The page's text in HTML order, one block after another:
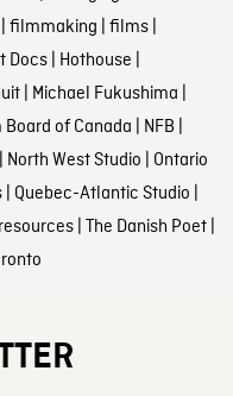
filmmaking films|
Docs| Hothouse
| Michael Fukushima
of Canada NFB
North West Studio Ontario
| Quebec-Atlantic Studio
| The Danish Poet|